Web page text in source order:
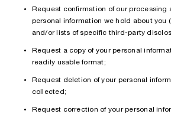
Request confirmation of our processing
personal information we hold about you
and/or lists of specific third-party
Request a copy of your personal
readily usable format;
Request deletion of your personal
collected;
Request correction of your personal